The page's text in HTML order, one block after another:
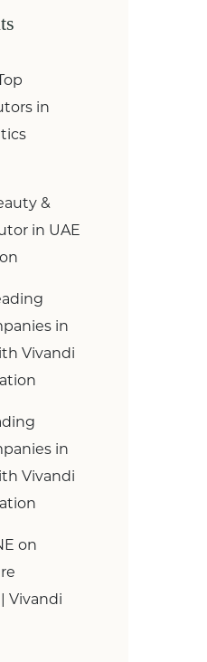
in
&
in UAE
in
Vivandi
in
Vivandi
on
Vivandi